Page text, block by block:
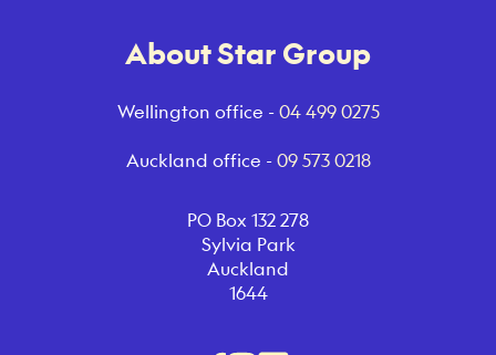
About Star Group
Wellington office -04 499 0275
Auckland office -09 573 0218
PO Box 132 278
Sylvia Park
Auckland
1644